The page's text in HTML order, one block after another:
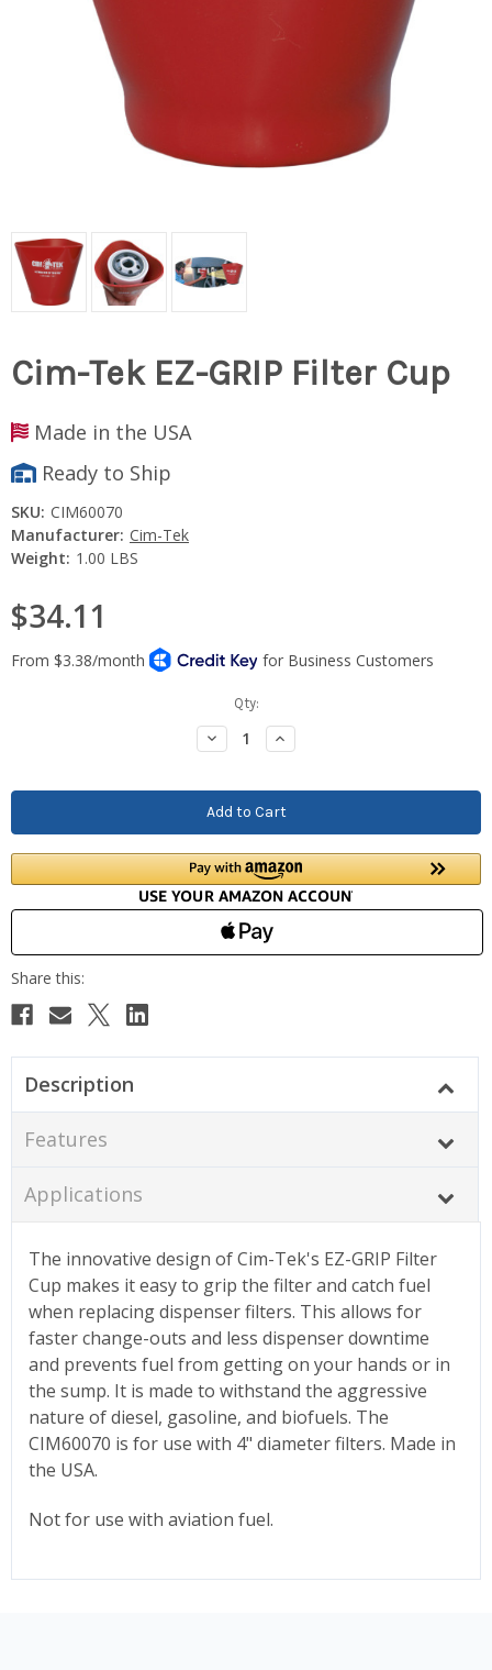
Cim-Tek EZ-GRIP Filter Cup
Made in the USA
Ready to Ship
SKU: CIM60070
Manufacturer: Cim-Tek
Weight: 1.00 LBS
$34.11
Qty:
Decrease
Quantity:
Increase
Quantity:
Description
Features
Applications
The innovative design of Cim-Tek's EZ-GRIP Filter
Cup makes it easy to grip the filter and catch fuel
when replacing dispenser filters. This allows for
faster change-outs and less dispenser downtime
and prevents fuel from getting on your hands or in
the sump. It is made to withstand the aggressive
nature of diesel, gasoline, and biofuels. The
CIM60070 is for use with 4" diameter filters. Made in
the USA.
Not for use with aviation fuel.